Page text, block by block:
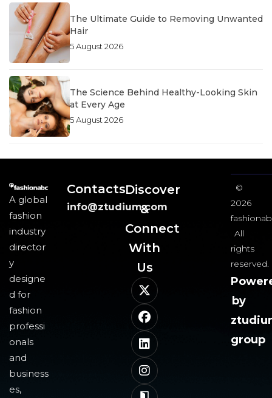
The Ultimate Guide to Removing Unwanted
Hair
5 August 2026
The Science Behind Healthy-Looking Skin
at Every Age
5 August 2026
A global
fashion
industry
director
y
designe
d for
fashion
professi
onals
and
business
es,
Contacts
info@ztudium.com
Discover
&
Connect
With
Us​
©
2026
All
rights
reserved.
by
group